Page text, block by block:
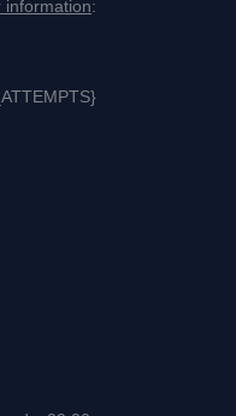
information: